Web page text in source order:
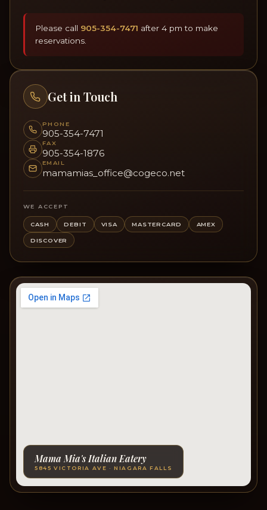
Please call 905-354-7471 after 4 pm to make
reservations.
Get in Touch
PHONE
905-354-7471
FAX
905-354-1876
EMAIL
mamamias_office@cogeco.net
WE ACCEPT
CASH DEBIT VISA MASTERCARD AMEX
DISCOVER
Mama Mia's Italian Eatery
5845 VICTORIA AVE · NIAGARA FALLS